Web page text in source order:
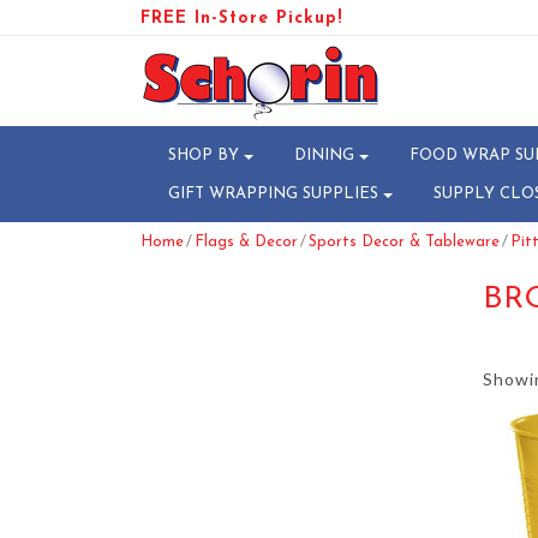
FREE In-Store Pickup!
SHOP BY DINING FOOD WRAP
GIFT WRAPPING SUPPLIES SUPPLY
Home/ Flags & Decor /Sports Decor & Tableware/